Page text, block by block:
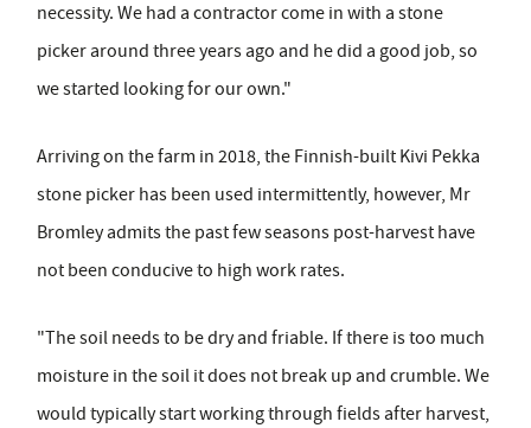
necessity. We had a contractor come in with a stone
picker around three years ago and he did a good job, so
we started looking for our own."
Arriving on the farm in 2018, the Finnish-built Kivi Pekka
stone picker has been used intermittently, however, Mr
Bromley admits the past few seasons post-harvest have
not been conducive to high work rates.
"The soil needs to be dry and friable. If there is too much
moisture in the soil it does not break up and crumble. We
would typically start working through fields after harvest,